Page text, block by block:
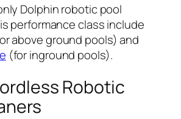
Dolphin robotic pool
performance class include
above ground pools) and
(for inground pools).
Robotic